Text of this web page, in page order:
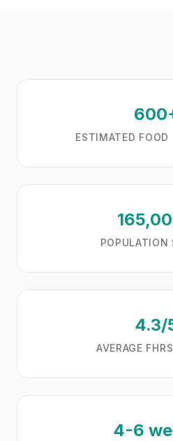
ESTIMATED FOOD
POPULATION
4.3/
AVERAGE
4-6